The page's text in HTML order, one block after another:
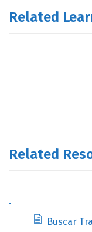
Related
Related
.
Buscar